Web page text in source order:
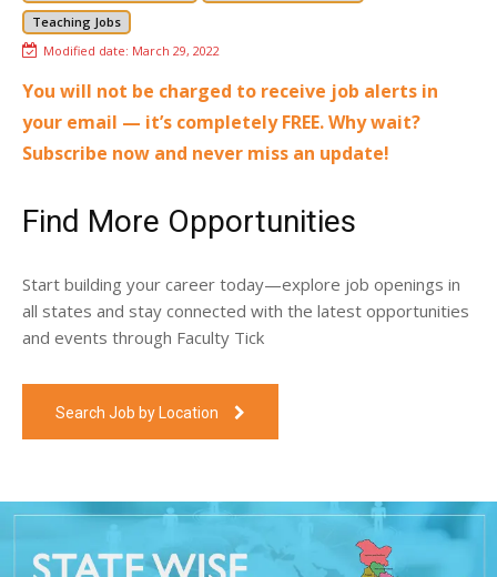
Teaching Jobs
Modified date: March 29, 2022
You will not be charged to receive job alerts in
your email — it’s completely FREE. Why wait?
Subscribe now and never miss an update!
Find More Opportunities
Start building your career today—explore job openings in
all states and stay connected with the latest opportunities
and events through Faculty Tick
Search Job by Location